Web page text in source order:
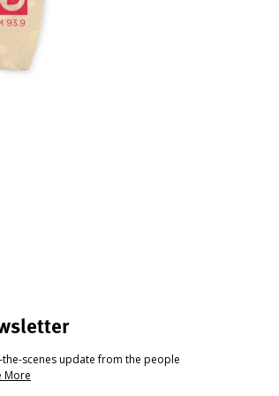
scenes update from the people
More